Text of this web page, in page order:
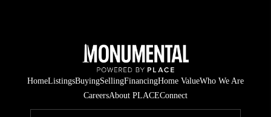
HomeListingsBuyingSellingFinancingHome ValueWho We Are
CareersAbout PLACEConnect